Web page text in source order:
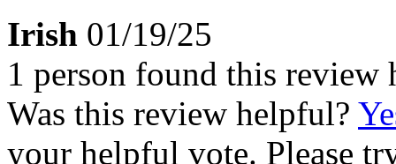
Irish 01/19/25
1 person found this review
Was this review helpful?
your helpful vote. Please